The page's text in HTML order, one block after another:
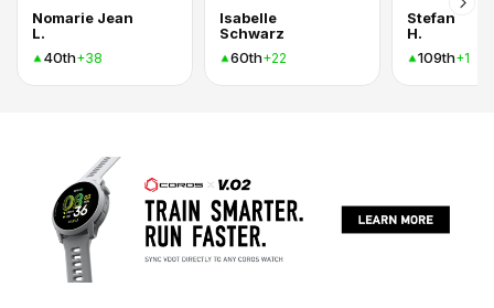
Nomarie Jean
L.
40th+38
Isabelle
Schwarz
60th+22
Stefan
H.
109th+1